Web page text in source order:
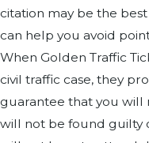
citation may be the
can help you avoid
When Golden Traffic
civil traffic case, they
guarantee that you will
will not be found guilty